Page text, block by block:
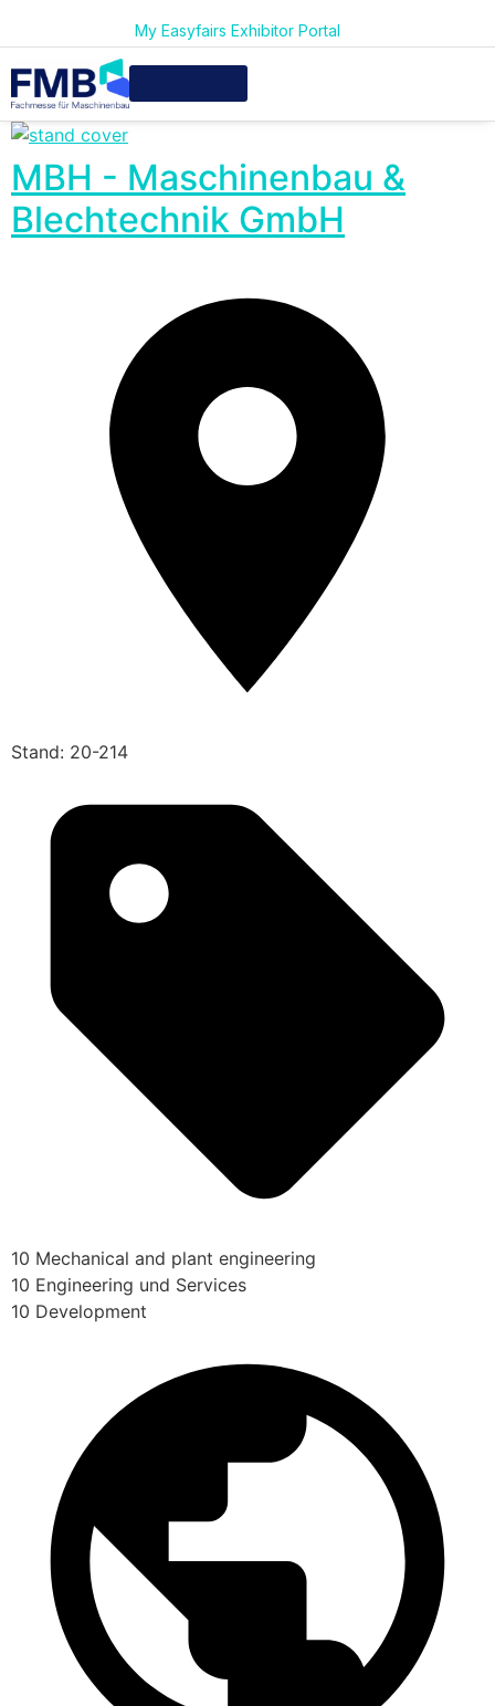
My Easyfairs Exhibitor Portal
MBH - Maschinenbau &
Blechtechnik GmbH
Stand: 20-214
10 Mechanical and plant engineering
10 Engineering und Services
10 Development